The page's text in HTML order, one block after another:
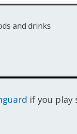
and drinks
if you play